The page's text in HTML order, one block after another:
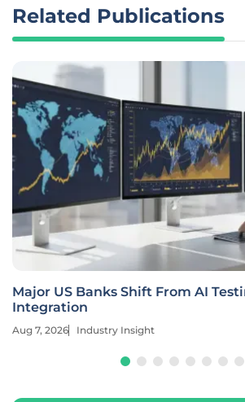
Related Publications
Major US Banks Shift From AI
Integration
Aug 7, 2026 Industry Insight